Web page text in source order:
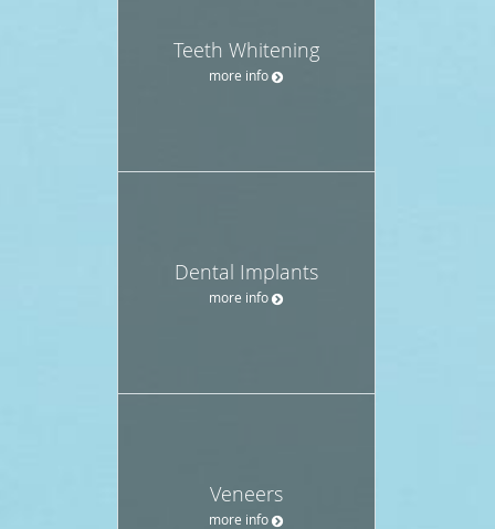
Teeth Whitening
more info
Dental Implants
more info
Veneers
more info